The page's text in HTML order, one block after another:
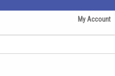
My Account